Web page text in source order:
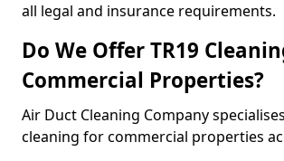
all legal and insurance requirements.
Do We Offer TR19
Commercial Properties?
Air Duct Cleaning Company
cleaning for commercial properties